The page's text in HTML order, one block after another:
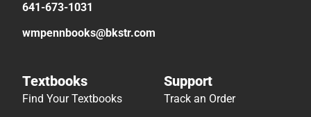
641-673-1031
wmpennbooks@bkstr.com
Textbooks
Find Your Textbooks
Support
Track an Order